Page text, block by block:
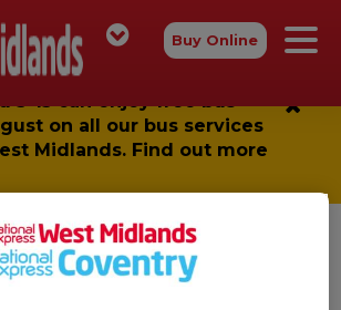
Buy Online
5-15 can enjoyfree bus
on all our bus services
Midlands. Find out more